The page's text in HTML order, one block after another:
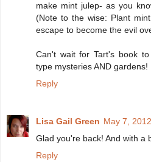
make mint julep- as you
(Note to the wise: Plant
escape to become the evil
Can't wait for Tart's book
type mysteries AND gardens!
Reply
Lisa Gail Green May 7,
Glad you're back! And with a
Reply